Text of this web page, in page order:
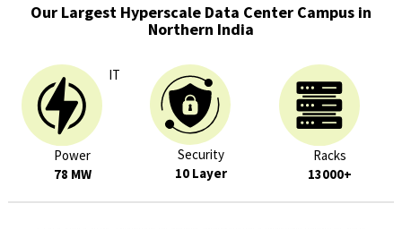
Our Largest Hyperscale Data Center Campus in
Northern India
IT
Power
78 MW
Security
10 Layer
Racks
13000+